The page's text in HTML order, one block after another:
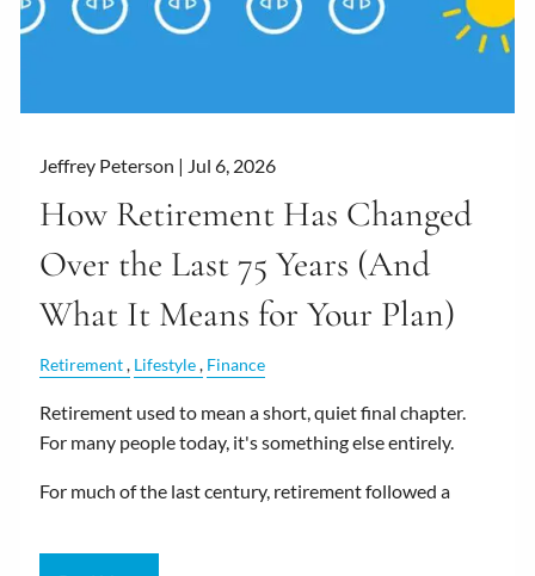
Jeffrey Peterson | Jul 6, 2026
How Retirement Has Changed
Over the Last 75 Years (And
What It Means for Your Plan)
Retirement Lifestyle Finance
Retirement used to mean a short, quiet final chapter.
For many people today, it's something else entirely.
For much of the last century, retirement followed a